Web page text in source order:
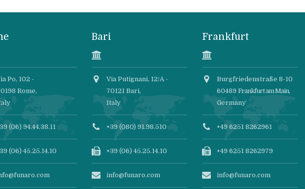
Po, 102 -
Rome,
(06) 94.44.38.11
(06) 45.25.14.10
Bari
Via Putignani, 12/A -
70121 Bari,
Italy
+39 (080) 91.98.510
+39 (06) 45.25.14.10
info@funaro.com
Frankfurt
Burgfriedenstraße 8-10
60489 Frankfurt am Main,
Germany
+49 6251 8262961
+49 6251 8262979
info@funaro.com